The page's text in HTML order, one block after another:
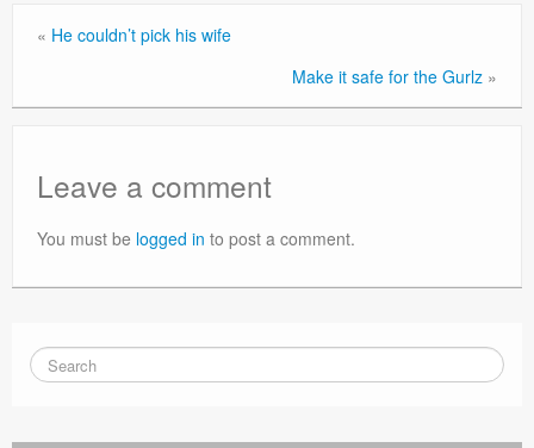
« He couldn’t pick his wife
Make it safe for the Gurlz »
Leave a comment
You must be logged in to post a comment.